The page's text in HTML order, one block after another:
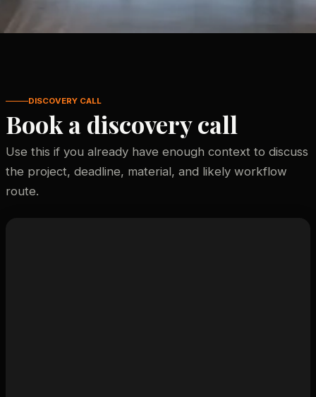
DISCOVERY CALL
Book a discovery call
Use this if you already have enough context to discuss
the project, deadline, material, and likely workflow
route.